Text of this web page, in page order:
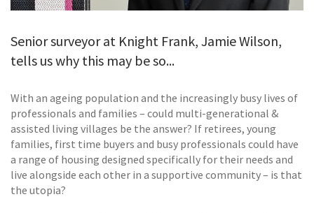
Senior surveyor at Knight Frank, Jamie Wilson,
tells us why this may be so...
With an ageing population and the increasingly busy lives of
professionals and families – could multi-generational &
assisted living villages be the answer? If retirees, young
families, first time buyers and busy professionals could have
a range of housing designed specifically for their needs and
live alongside each other in a supportive community – is that
the utopia?